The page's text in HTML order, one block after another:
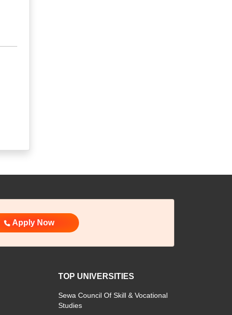
Apply Now
TOP UNIVERSITIES
Sewa Council Of Skill & Vocational
Studies